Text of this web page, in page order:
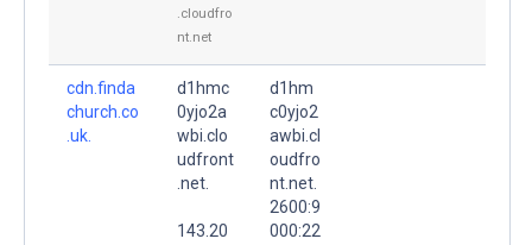
.cloudfro
nt.net
cdn.finda
church.co
.uk.
d1hmc
0yjo2a
wbi.clo
udfront
.net.
143.20
d1hm
c0yjo2
awbi.cl
oudfro
nt.net.
2600:9
000:22